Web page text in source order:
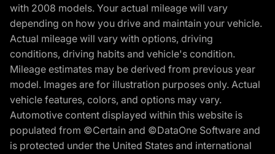
with 2008 models. Your actual mileage will vary
depending on how you drive and maintain your vehicle.
Actual mileage will vary with options, driving
conditions, driving habits and vehicle's condition.
Mileage estimates may be derived from previous year
model. Images are for illustration purposes only. Actual
vehicle features, colors, and options may vary.
Automotive content displayed within this website is
populated from ©Certain and ©DataOne Software and
is protected under the United States and international